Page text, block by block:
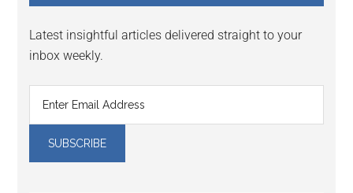
Latest insightful articles delivered straight to your
inbox weekly.